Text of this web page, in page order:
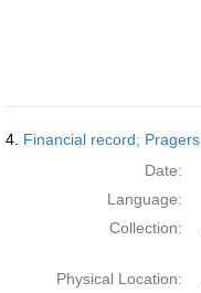
4. Financial record;
Date:
Language:
Collection:
Physical Location: